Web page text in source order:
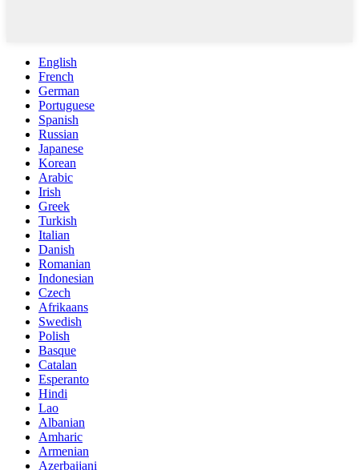
English
French
German
Portuguese
Spanish
Russian
Japanese
Korean
Arabic
Irish
Greek
Turkish
Italian
Danish
Romanian
Indonesian
Czech
Afrikaans
Swedish
Polish
Basque
Catalan
Esperanto
Hindi
Lao
Albanian
Amharic
Armenian
Azerbaijani